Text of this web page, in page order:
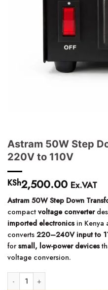
Astram 50W Step
220V to 110V
KSh2,500.00 Ex.VAT
Astram 50W Step Down
compact voltage converter
imported electronicsin Kenya
converts 220–240V input to
forsmall, low-power devices
voltage conversion.
Astram 50W Step Down